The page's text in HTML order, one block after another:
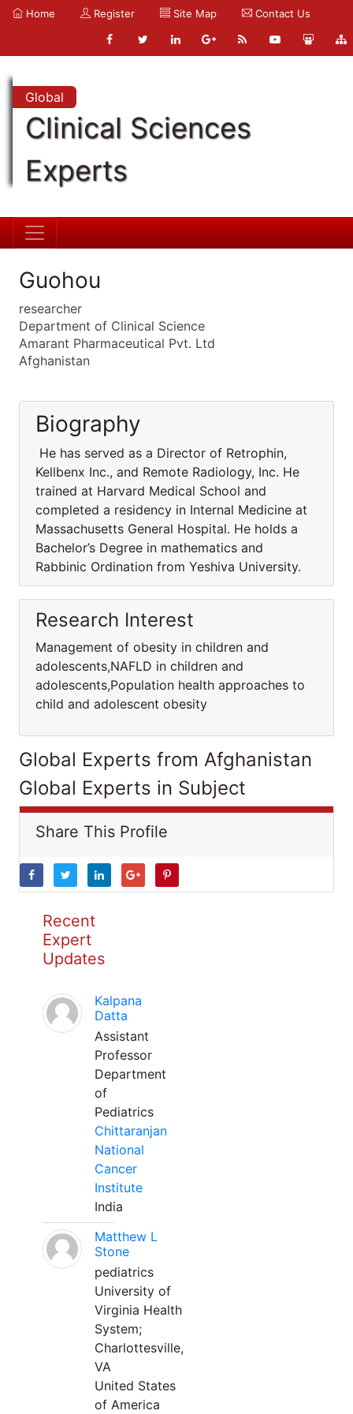
Home Register Site Map Contact Us
Global
Clinical Sciences
Experts
Guohou
researcher
Department of Clinical Science
Amarant Pharmaceutical Pvt. Ltd
Afghanistan
Biography
He has served as a Director of Retrophin,
Kellbenx Inc., and Remote Radiology, Inc. He
trained at Harvard Medical School and
completed a residency in Internal Medicine at
Massachusetts General Hospital. He holds a
Bachelor’s Degree in mathematics and
Rabbinic Ordination from Yeshiva University.
Research Interest
Management of obesity in children and
adolescents,NAFLD in children and
adolescents,Population health approaches to
child and adolescent obesity
Global Experts from Afghanistan
Global Experts in Subject
Share This Profile
Recent
Expert
Updates
Kalpana
Datta
Assistant
Professor
Department
of
Pediatrics
Chittaranjan
National
Cancer
Institute
India
Matthew L
Stone
pediatrics
University of
Virginia Health
System;
Charlottesville,
VA
United States
of America